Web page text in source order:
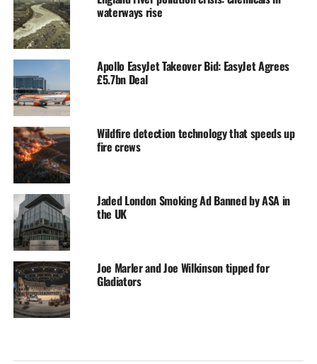
waterways rise
Apollo EasyJet Takeover Bid: EasyJet Agrees
£5.7bn Deal
Wildfire detection technology that speeds up
fire crews
Jaded London Smoking Ad Banned by ASA in
the UK
Joe Marler and Joe Wilkinson tipped for
Gladiators